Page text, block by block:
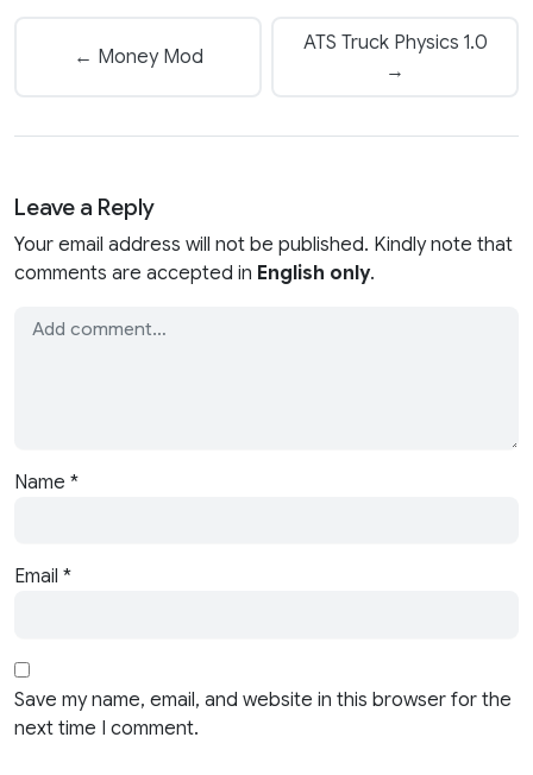
← Money Mod
ATS Truck Physics 1.0
→
Leave a Reply
Your email address will not be published. Kindly note that
comments are accepted in English only.
Name *
Email *
Save my name, email, and website in this browser for the
next time I comment.